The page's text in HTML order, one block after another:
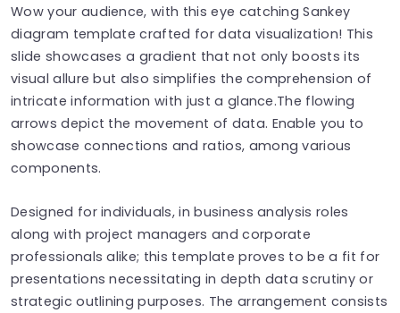
Wow your audience, with this eye catching Sankey
diagram template crafted for data visualization! This
slide showcases a gradient that not only boosts its
visual allure but also simplifies the comprehension of
intricate information with just a glance.The flowing
arrows depict the movement of data. Enable you to
showcase connections and ratios, among various
components.
Designed for individuals, in business analysis roles
along with project managers and corporate
professionals alike; this template proves to be a fit for
presentations necessitating in depth data scrutiny or
strategic outlining purposes. The arrangement consists